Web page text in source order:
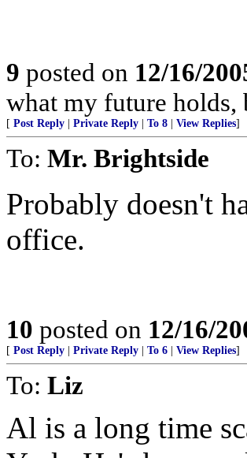
9 posted on 12/16/
what my future
[ Post Reply Private Reply To 8 View Replies]
To: Mr. Brightside
Probably doesn't
office.
10 posted on 12/16/
[ Post Reply Private Reply To 6 View Replies]
To: Liz
Al is a long time